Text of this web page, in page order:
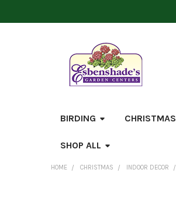
BIRDING CHRISTMAS
SHOP ALL
HOME CHRISTMAS INDOOR DECOR